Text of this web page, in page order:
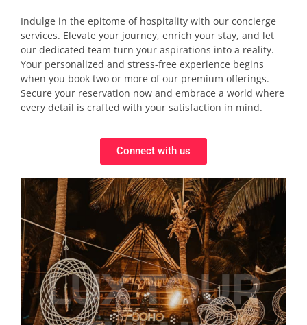
Indulge in the epitome of hospitality with our concierge
services. Elevate your journey, enrich your stay, and let
our dedicated team turn your aspirations into a reality.
Your personalized and stress-free experience begins
when you book two or more of our premium offerings.
Secure your reservation now and embrace a world where
every detail is crafted with your satisfaction in mind.
Connect with us